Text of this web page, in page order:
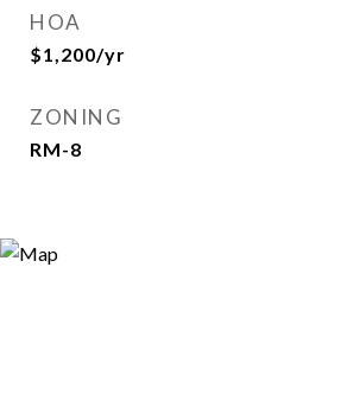
HOA
$1,200/yr
ZONING
RM-8